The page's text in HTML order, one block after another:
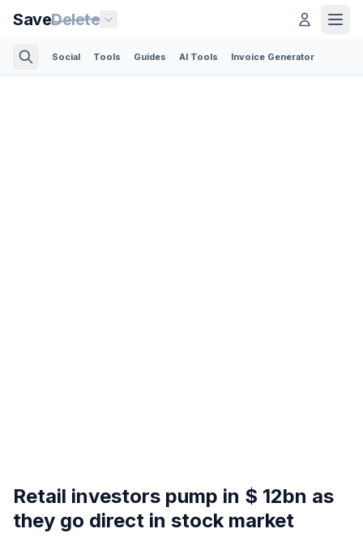
SaveDelete
Social Tools Guides AI Tools Invoice Generator
Retail investors pump in $ 12bn as
they go direct in stock market